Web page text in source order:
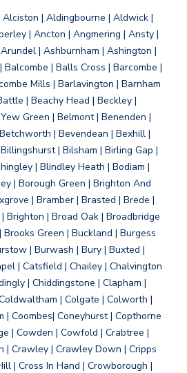
| Aldingbourne | Aldwick |
| Ancton | Angmering | Ansty |
| Ashburnham | Ashington |
| Balls Cross | Barcombe |
Mills | Barlavington | Barnham
| Beachy Head | Beckley |
Green | Belmont | Benenden |
| Bevendean | Bexhill |
| Bilsham | Birling Gap |
| Blindley Heath | Bodiam |
| Borough Green | Brighton And
| Bramber | Brasted | Brede |
Brighton | Broad Oak | Broadbridge
Green | Buckland | Burgess
| Burwash | Bury | Buxted |
| Catsfield | Chailey | Chalvington
| Chiddingstone | Clapham |
| Colgate | Colworth |
| Coombes| Coneyhurst | Copthorne
| Cowden | Cowfold | Crabtree |
| Crawley | Crawley Down | Cripps
| Cross In Hand | Crowborough |